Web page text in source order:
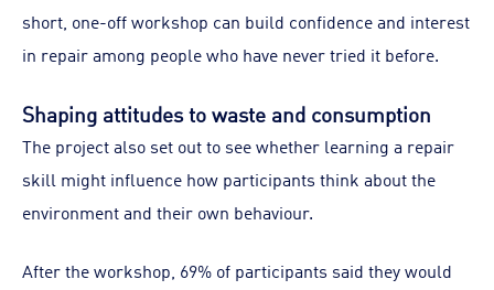
short, one-off workshop can build confidence and interest
in repair among people who have never tried it before.
Shaping attitudes to waste and consumption
The project also set out to see whether learning a repair
skill might influence how participants think about the
environment and their own behaviour.
After the workshop, 69% of participants said they would